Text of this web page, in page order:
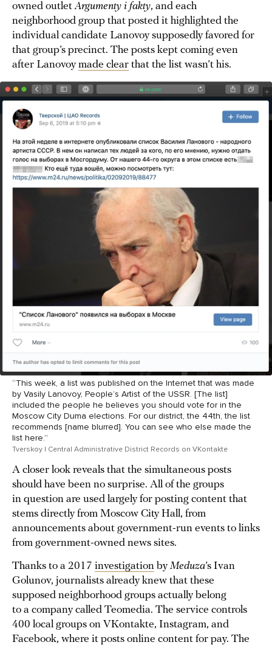
owned outletArgumenty i fakty, and each
neighborhood group that posted it highlighted the
individual candidate Lanovoy supposedly favored for
that group’s precinct. The posts kept coming even
after Lanovoymade clear that the list wasn’t his.
“This week, a list was published on the Internet that was made
by Vasily Lanovoy, People’s Artist of the USSR. [The list]
included the people he believes you should vote for in the
Moscow City Duma elections. For our district, the 44th, the list
recommends [name blurred]. You can see who else made the
list here.”
Tverskoy | Central Administrative District Records on VKontakte
A closer look reveals that the simultaneous posts
should have been no surprise. All of the groups
in question are used largely for posting content that
stems directly from Moscow City Hall, from
announcements about government-run events to links
from government-owned news sites.
Thanks to a 2017 investigation byMeduza’s Ivan
Golunov, journalists already knew that these
supposed neighborhood groups actually belong
to a company called Teomedia. The service controls
400 local groups on VKontakte, Instagram, and
Facebook, where it posts online content for pay. The